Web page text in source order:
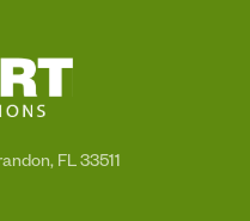
FL 33511